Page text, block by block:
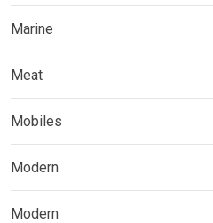
Marine
Meat
Mobiles
Modern
Modern